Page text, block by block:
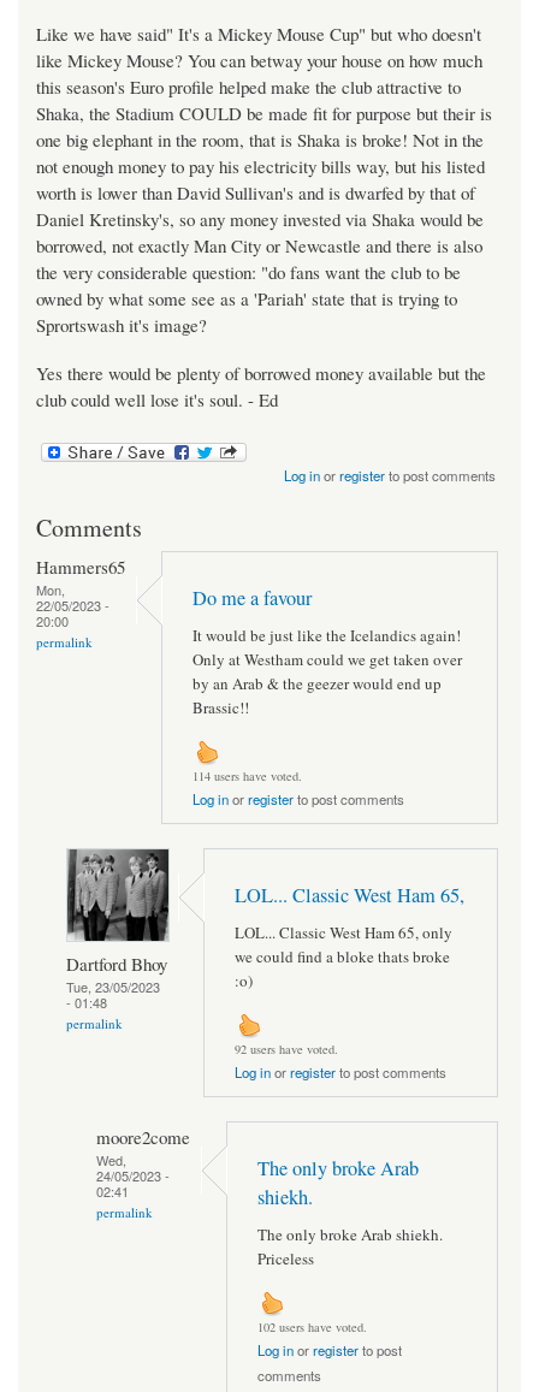
Like we have said" It's a Mickey Mouse Cup" but who doesn't
like Mickey Mouse? You can betway your house on how much
this season's Euro profile helped make the club attractive to
Shaka, the Stadium COULD be made fit for purpose but their is
one big elephant in the room, that is Shaka is broke! Not in the
not enough money to pay his electricity bills way, but his listed
worth is lower than David Sullivan's and is dwarfed by that of
Daniel Kretinsky's, so any money invested via Shaka would be
borrowed, not exactly Man City or Newcastle and there is also
the very considerable question: "do fans want the club to be
owned by what some see as a 'Pariah' state that is trying to
Sprortswash it's image?
Yes there would be plenty of borrowed money available but the
club could well lose it's soul. - Ed
Log inorregisterto post comments
Comments
Hammers65
Mon,
22/05/2023 -
20:00
permalink
Do me a favour
It would be just like the Icelandics again!
Only at Westham could we get taken over
by an Arab & the geezer would end up
Brassic!!
114 users have voted.
Log inorregisterto post comments
Dartford Bhoy
Tue, 23/05/2023
- 01:48
permalink
LOL... Classic West Ham 65,
LOL... Classic West Ham 65, only
we could find a bloke thats broke
:o)
92 users have voted.
Log inorregisterto post comments
moore2come
Wed,
24/05/2023 -
02:41
permalink
The only broke Arab
shiekh.
The only broke Arab shiekh.
Priceless
102 users have voted.
Log inorregisterto post
comments